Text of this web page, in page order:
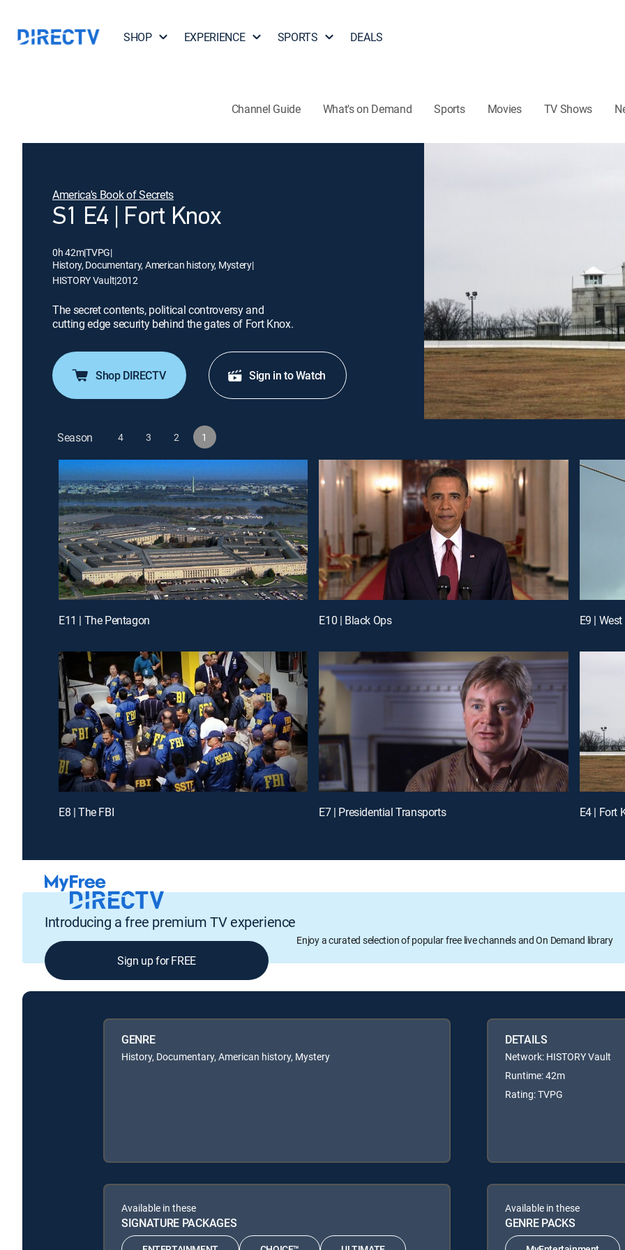
SHOP EXPERIENCE SPORTS DEALS
Channel Guide What's on Demand Sports Movies TV Shows
America's Book of Secrets
S1 E4 | Fort Knox
0h 42m|TVPG|
History, Documentary, American history, Mystery|
HISTORY Vault|2012
The secret contents, political controversy and
cutting edge security behind the gates of Fort Knox.
Shop DIRECTV Sign in to Watch
Season 4 3 2 1
E11 | The Pentagon E10 | Black Ops E9 |
E8 | The FBI E7 | Presidential Transports E4 | Fort
Introducing a free premium TV experience
Enjoy a curated selection of popular free live channels and On Demand library
Sign up for FREE
GENRE
History, Documentary, American history, Mystery
DETAILS
Network: HISTORY Vault
Runtime: 42m
Rating: TVPG
Available in these
SIGNATURE PACKAGES
Available in these
GENRE PACKS